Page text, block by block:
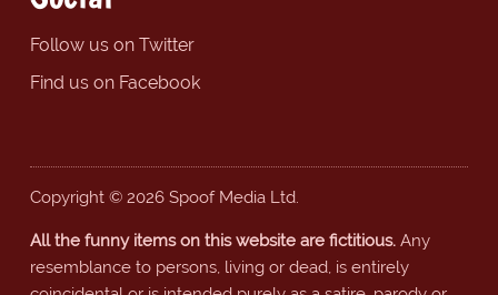
Follow us on Twitter
Find us on Facebook
Copyright © 2026 Spoof Media Ltd.
All the funny items on this website are fictitious.Any
resemblance to persons, living or dead, is entirely